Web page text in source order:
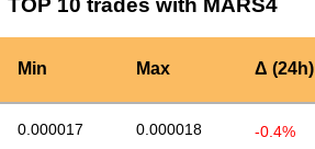
TOP 10 trades with MARS4
Min Max Δ (24h)
0.000017 0.000018 -0.4%